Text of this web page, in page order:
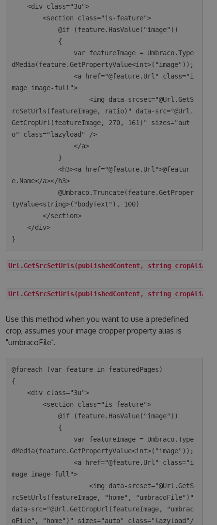
    <div class="3u">
        <section class="is-feature">
            @if (feature.HasValue("image"))
dMedia(feature.GetPropertyValue<int>("image"));
                <a href="@feature.Url" class="i
mage image-full">
                    <img data-srcset="@Url.GetS
rcSetUrls(featureImage, ratio)" data-src="@Url.
GetCropUrl(featureImage, 270, 161)" sizes="aut
o" class="lazyload" />
                </a>
            <h3><a href="@feature.Url">@featur
e.Name</a></h3>
            @Umbraco.Truncate(feature.GetProper
tyValue<string>("bodyText"), 100)
        </section>
    </div>
Url.GetSrcSetUrls(publishedContent, string cropAlias)
Url.GetSrcSetUrls(publishedContent, string
Use this method when you want to use a predefined
crop, assumes your image cropper property alias is
"umbracoFile".
@foreach (var feature in featuredPages)
{
    <div class="3u">
        <section class="is-feature">
            @if (feature.HasValue("image"))
dMedia(feature.GetPropertyValue<int>("image"));
                <a href="@feature.Url" class="i
mage image-full">
                    <img data-srcset="@Url.GetS
rcSetUrls(featureImage, "home", "umbracoFile")"
data-src="@Url.GetCropUrl(featureImage, "umbrac
oFile", "home")" sizes="auto" class="lazyload"/